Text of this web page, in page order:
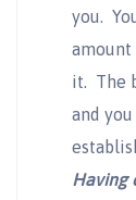
you.
it. The
and
Having